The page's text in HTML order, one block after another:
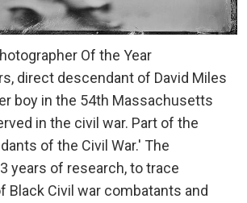
Of the Year
direct descendant of David Miles
boy in the 54th Massachusetts
in the civil war. Part of the
of the Civil War.' The
years of research, to trace
Black Civil war combatants and